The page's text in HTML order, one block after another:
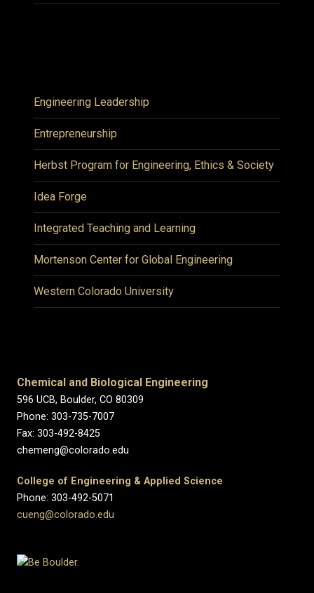
Engineering Leadership
Entrepreneurship
Herbst Program for Engineering, Ethics & Society
Idea Forge
Integrated Teaching and Learning
Mortenson Center for Global Engineering
Western Colorado University
Chemical and Biological Engineering
596 UCB, Boulder, CO 80309
Phone: 303-735-7007
Fax: 303-492-8425
chemeng@colorado.edu
College of Engineering & Applied Science
Phone: 303-492-5071
cueng@colorado.edu